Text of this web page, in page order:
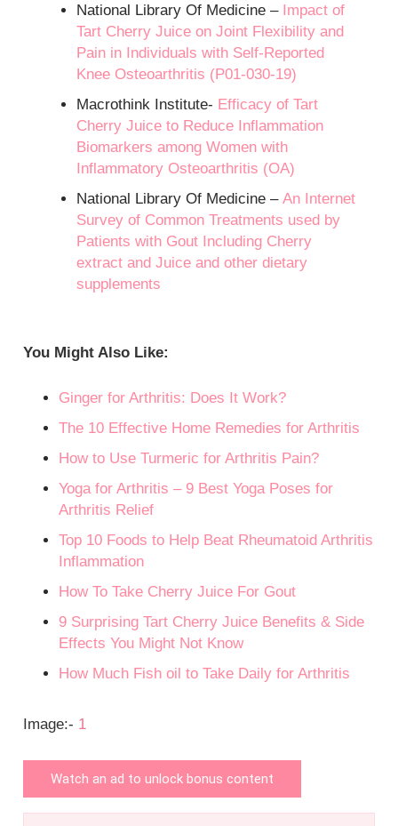
National Library Of Medicine –Impact of
Tart Cherry Juice on Joint Flexibility and
Pain in Individuals with Self-Reported
Knee Osteoarthritis (P01-030-19)
Macrothink Institute- Efficacy of Tart
Cherry Juice to Reduce Inflammation
Biomarkers among Women with
Inflammatory Osteoarthritis (OA)
National Library Of Medicine –An Internet
Survey of Common Treatments used by
Patients with Gout Including Cherry
extract and Juice and other dietary
supplements
You Might Also Like:
Ginger for Arthritis: Does It Work?
The 10 Effective Home Remedies for Arthritis
How to Use Turmeric for Arthritis Pain?
Yoga for Arthritis – 9 Best Yoga Poses for
Arthritis Relief
Top 10 Foods to Help Beat Rheumatoid Arthritis
Inflammation
How To Take Cherry Juice For Gout
9 Surprising Tart Cherry Juice Benefits & Side
Effects You Might Not Know
How Much Fish oil to Take Daily for Arthritis
Image:- 1
Watch an ad to unlock bonus content